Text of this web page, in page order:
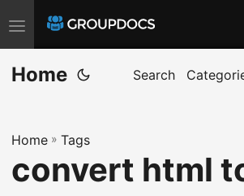
T
o
g
e
n
a
Home Search
Home » Tags
convert html